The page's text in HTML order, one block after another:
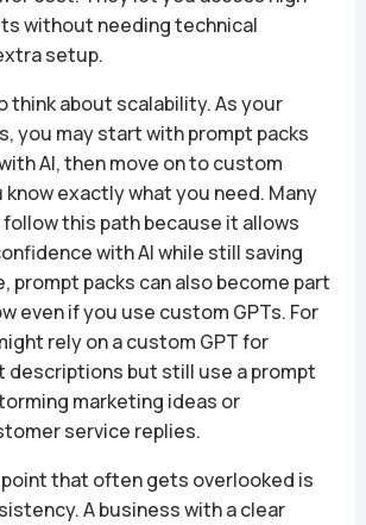
without needing technical
setup.
think about scalability. As your
you may start with prompt packs
AI, then move on to custom
know exactly what you need. Many
this path because it allows
with AI while still saving
prompt packs can also become part
even if you use custom GPTs. For
rely on a custom GPT for
descriptions but still use a prompt
marketing ideas or
service replies.
that often gets overlooked is
A business with a clear